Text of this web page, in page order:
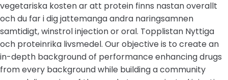
vegetariska kosten ar att protein finns nastan overallt
och du far i dig jattemanga andra naringsamnen
samtidigt, winstrol injection or oral. Topplistan Nyttiga
och proteinrika livsmedel. Our objective is to create an
in-depth background of performance enhancing drugs
from every background while building a community